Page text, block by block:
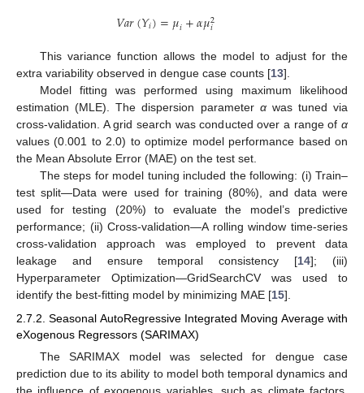
𝑉𝑎𝑟(𝑌𝑖)=𝜇𝑖+𝛼𝜇2
𝑖
This variance function allows the model to adjust for the
extra variability observed in dengue case counts [13].
Model fitting was performed using maximum likelihood
estimation (MLE). The dispersion parameter αwas tuned via
cross-validation. A grid search was conducted over a range of α
values (0.001 to 2.0) to optimize model performance based on
the Mean Absolute Error (MAE) on the test set.
The steps for model tuning included the following: (i) Train–
test split—Data were used for training (80%), and data were
used for testing (20%) to evaluate the model’s predictive
performance; (ii) Cross-validation—A rolling window time-series
cross-validation approach was employed to prevent data
leakage and ensure temporal consistency [14]; (iii)
Hyperparameter Optimization—GridSearchCV was used to
identify the best-fitting model by minimizing MAE [15].
2.7.2. Seasonal AutoRegressive Integrated Moving Average with
eXogenous Regressors (SARIMAX)
The SARIMAX model was selected for dengue case
prediction due to its ability to model both temporal dynamics and
the influence of exogenous variables, such as climate factors.